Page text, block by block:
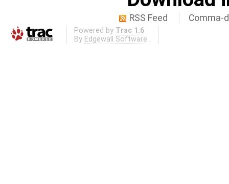
RSS Feed Comma-
Powered by Trac 1.6
By Edgewall Software .